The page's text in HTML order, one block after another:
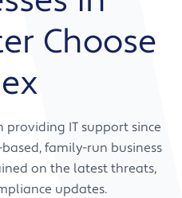
current approach
solutions
as your
not just a support
Choose
providing IT support since
family-run business
on the latest threats,
updates.